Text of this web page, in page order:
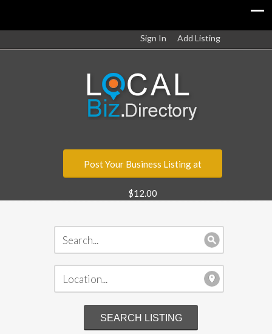
Sign In Add Listing
Post Your Business Listing at
$12.00